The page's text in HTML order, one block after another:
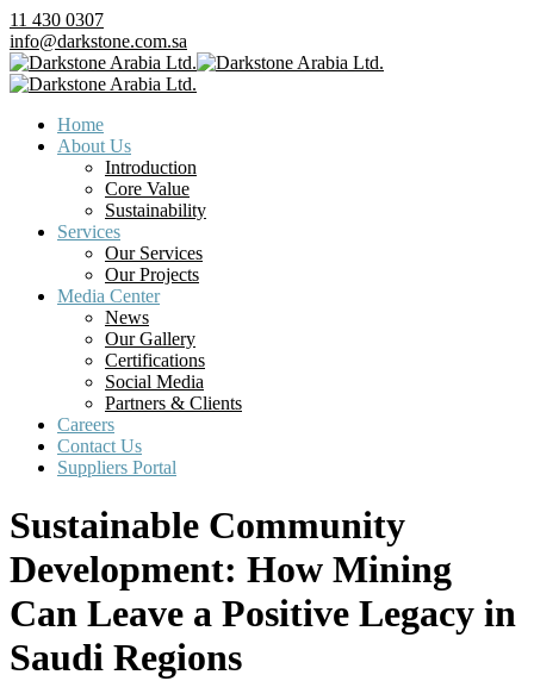
11 430 0307
info@darkstone.com.sa
Home
About Us
Introduction
Core Value
Sustainability
Services
Our Services
Our Projects
Media Center
News
Our Gallery
Certifications
Social Media
Partners & Clients
Careers
Contact Us
Suppliers Portal
Sustainable Community
Development: How Mining
Can Leave a Positive Legacy in
Saudi Regions